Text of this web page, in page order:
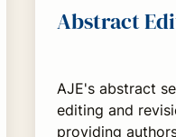
Abstract
AJE's abstract
editing and
providing